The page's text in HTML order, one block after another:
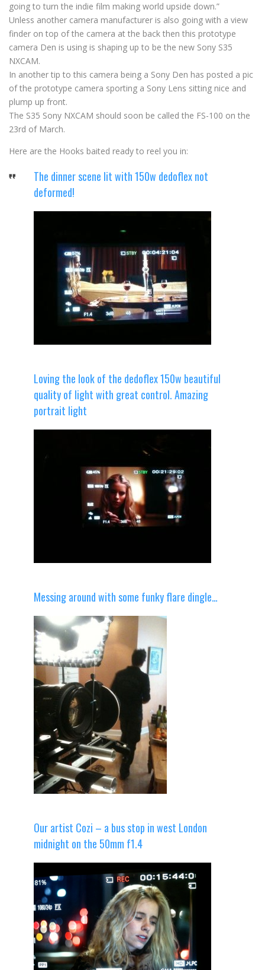
going to turn the indie film making world upside down.”
Unless another camera manufacturer is also going with a view
finder on top of the camera at the back then this prototype
camera Den is using is shaping up to be the new Sony S35
NXCAM.
In another tip to this camera being a Sony Den has posted a pic
of the prototype camera sporting a Sony Lens sitting nice and
plump up front.
The S35 Sony NXCAM should soon be called the FS-100 on the
23rd of March.
Here are the Hooks baited ready to reel you in:
The dinner scene lit with 150w dedoflex not
deformed!
Loving the look of the dedoflex 150w beautiful
quality of light with great control. Amazing
portrait light
Messing around with some funky flare dingle…
Our artist Cozi – a bus stop in west London
midnight on the 50mm f1.4